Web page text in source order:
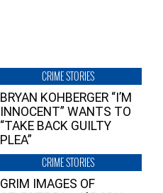
CRIME STORIES
BRYAN KOHBERGER “I’M
INNOCENT” WANTS TO
“TAKE BACK GUILTY
PLEA”
CRIME STORIES
GRIM IMAGES OF